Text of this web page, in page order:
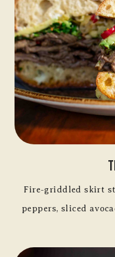
Fire-griddled skirt
peppers, sliced